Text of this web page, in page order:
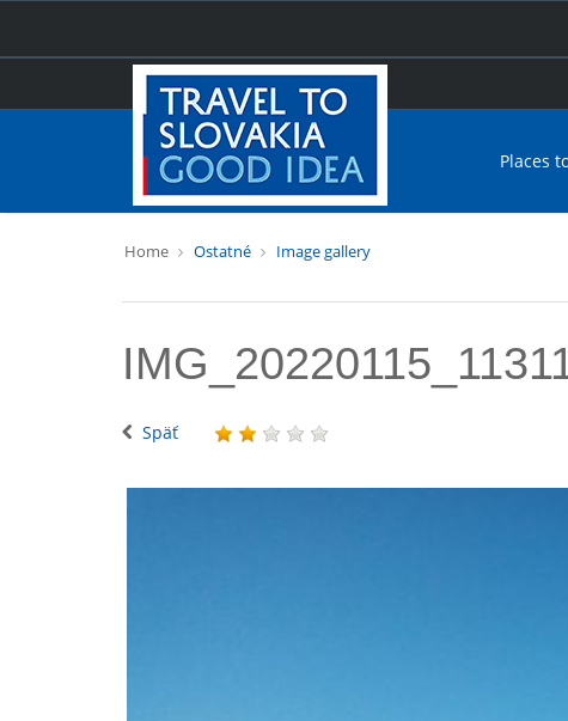
Places
Home Ostatné Image gallery
Späť